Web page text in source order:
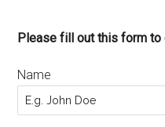
Please fill out this form to
Name